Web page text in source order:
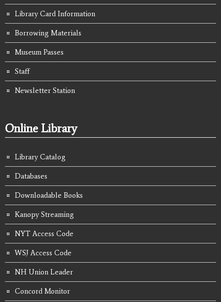
Library Card Information
Borrowing Materials
Museum Passes
Staff
Newsletter Station
Online Library
Library Catalog
Databases
Downloadable Books
Kanopy Streaming
NYT Access Code
WSJ Access Code
NH Union Leader
Concord Monitor